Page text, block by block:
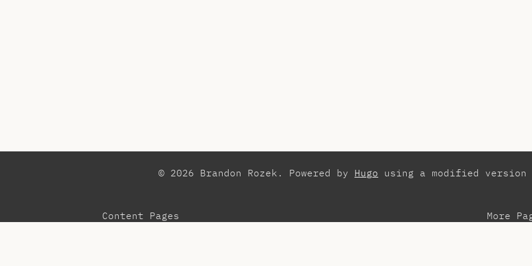
© 2026 Brandon Rozek. Powered by Hugo using a modified
Content Pages
More